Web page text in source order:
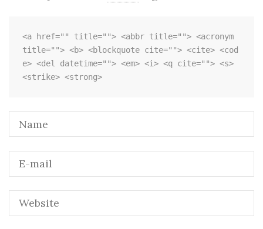
<a href="" title=""> <abbr title=""> <acronym
title=""> <b> <blockquote cite=""> <cite> <cod
e> <del datetime=""> <em> <i> <q cite=""> <s>
<strike> <strong>